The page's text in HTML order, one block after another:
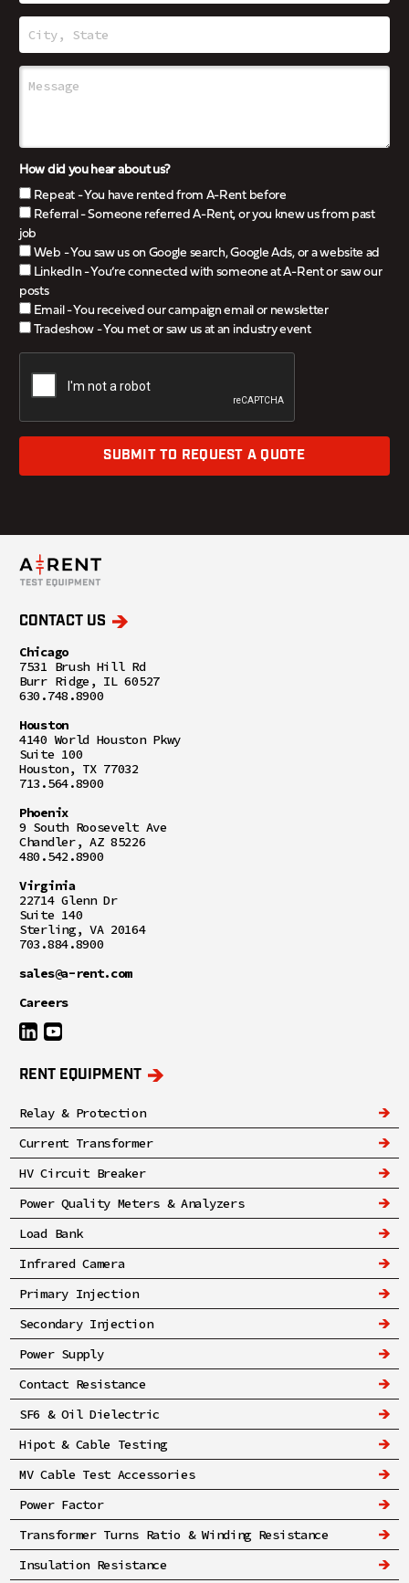
How did you hear about us?
Repeat - You have rented from A-Rent before
Referral - Someone referred A-Rent, or you knew us from past
job
Web - You saw us on Google search, Google Ads, or a website ad
LinkedIn - You’re connected with someone at A-Rent or saw our
posts
Email - You received our campaign email or newsletter
Tradeshow - You met or saw us at an industry event
SUBMIT TO REQUEST A QUOTE
CONTACT US
Chicago
7531 Brush Hill Rd
Burr Ridge, IL 60527
630.748.8900
Houston
4140 World Houston Pkwy
Suite 100
Houston, TX 77032
713.564.8900
Phoenix
9 South Roosevelt Ave
Chandler, AZ 85226
480.542.8900
Virginia
22714 Glenn Dr
Suite 140
Sterling, VA 20164
703.884.8900
sales@a-rent.com
Careers
RENT EQUIPMENT
Relay & Protection
Current Transformer
HV Circuit Breaker
Power Quality Meters & Analyzers
Load Bank
Infrared Camera
Primary Injection
Secondary Injection
Power Supply
Contact Resistance
SF6 & Oil Dielectric
Hipot & Cable Testing
MV Cable Test Accessories
Power Factor
Transformer Turns Ratio & Winding Resistance
Insulation Resistance